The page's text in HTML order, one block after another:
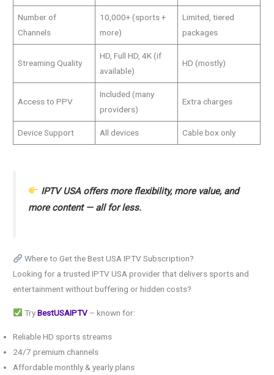
Number of
Channels
10,000+ (sports +
more)
Limited, tiered
packages
Streaming Quality
HD, Full HD, 4K (if
available)
HD (mostly)
Access to PPV
Included (many
providers)
Extra charges
Device Support All devices Cable box only
IPTV USA offers more flexibility, more value, and
more content — all for less.
Where to Get the Best USA IPTV Subscription?
Looking for a trusted IPTV USA provider that delivers sports and
entertainment without buffering or hidden costs?
TryBestUSAIPTV– known for:
Reliable HD sports streams
24/7 premium channels
Affordable monthly & yearly plans